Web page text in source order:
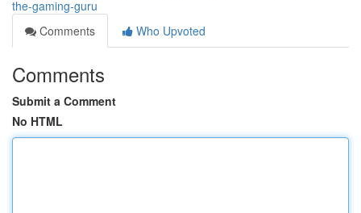
the-gaming-guru
Comments
Who Upvoted
Comments
Submit a Comment
No HTML